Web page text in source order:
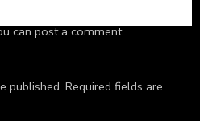
can post a comment.
published. Required fields are